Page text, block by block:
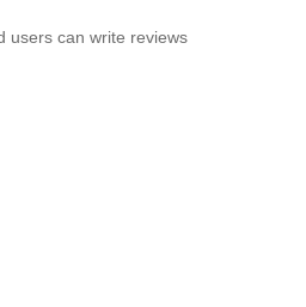
users can write reviews